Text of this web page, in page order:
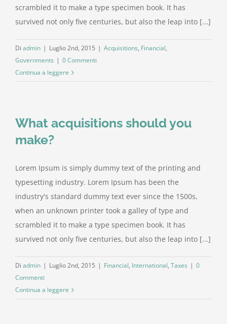
scrambled it to make a type specimen book. It has
survived not only five centuries, but also the leap into [...]
Di admin | Luglio 2nd, 2015 | Acquisitions, Financial,
Governments | 0 Commenti
Continua a leggere
What acquisitions should you
make?
Lorem Ipsum is simply dummy text of the printing and
typesetting industry. Lorem Ipsum has been the
industry's standard dummy text ever since the 1500s,
when an unknown printer took a galley of type and
scrambled it to make a type specimen book. It has
survived not only five centuries, but also the leap into [...]
Di admin | Luglio 2nd, 2015 | Financial, International, Taxes | 0
Commenti
Continua a leggere